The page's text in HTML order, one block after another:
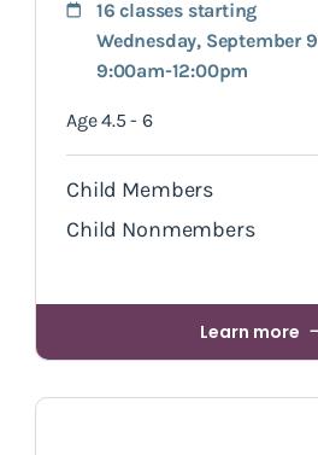
16 classes starting
Wednesday, September 9
9:00am-12:00pm
Age 4.5 - 6
Child Members
Child Nonmembers
Learn more